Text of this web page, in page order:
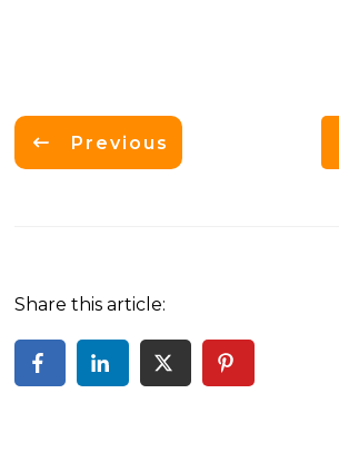
Previous
Share this article: